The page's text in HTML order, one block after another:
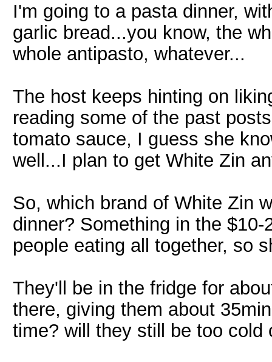
I'm going to a pasta dinner,
garlic bread...you know, the
whole antipasto, whatever...
The host keeps hinting on
reading some of the past
tomato sauce, I guess she
well...I plan to get White Zin
So, which brand of White Zin
dinner? Something in the
people eating all together, so
They'll be in the fridge for
there, giving them about
time? will they still be too cold